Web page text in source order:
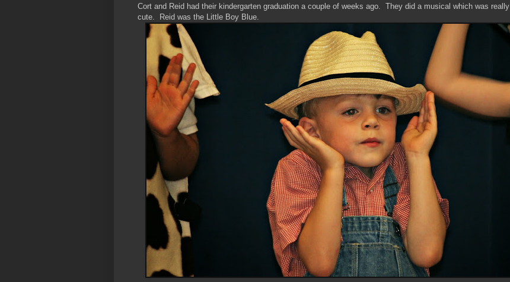
Cort and Reid had their kindergarten graduation a couple of weeks ago. They did a musical which was really
cute. Reid was the Little Boy Blue.